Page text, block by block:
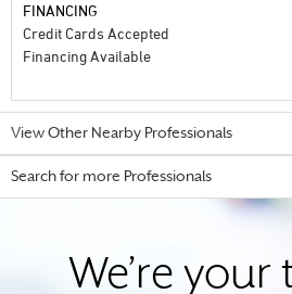
FINANCING
Credit Cards Accepted
Financing Available
View Other Nearby Professionals
Search for more Professionals
We’re